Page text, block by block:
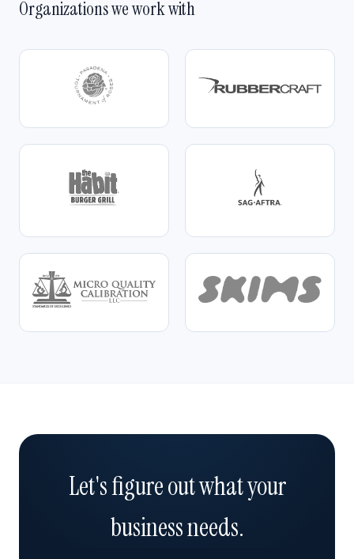
Organizations we work with
Let's figure out what your
business needs.